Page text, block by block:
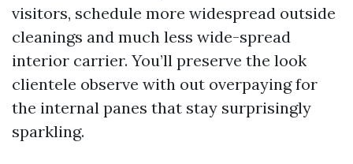
visitors, schedule more widespread outside
cleanings and much less wide-spread
interior carrier. You’ll preserve the look
clientele observe with out overpaying for
the internal panes that stay surprisingly
sparkling.